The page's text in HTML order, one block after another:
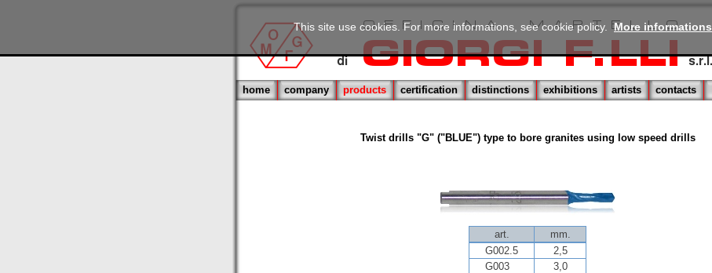
home company products certification distinctions exhibitions artists contacts
Twist drills "G" ("BLUE") type to bore granites using low speed drills
art.
mm.
G002.5
2,5
G003
3,0
This site use cookies. For more informations, see cookie policy. More informations